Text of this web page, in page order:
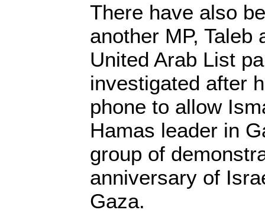
There have also
another MP, Taleb
United Arab List
investigated after
phone to allow
Hamas leader in
group of
anniversary of
Gaza.